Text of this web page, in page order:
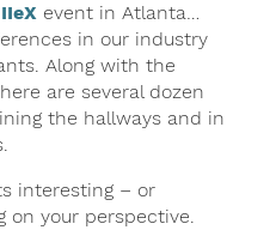
IIeXevent in Atlanta…
in our industry
Along with the
are several dozen
the hallways and in
interesting – or
on your perspective.